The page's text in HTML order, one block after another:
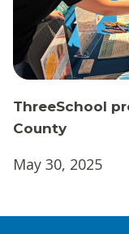
ThreeSchool
County
May 30, 2025